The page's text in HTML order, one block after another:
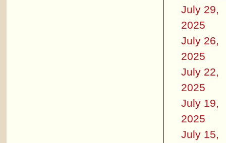
July 29,
2025
July 26,
2025
July 22,
2025
July 19,
2025
July 15,